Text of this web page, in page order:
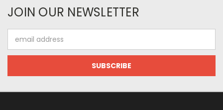
JOIN OUR NEWSLETTER
Address